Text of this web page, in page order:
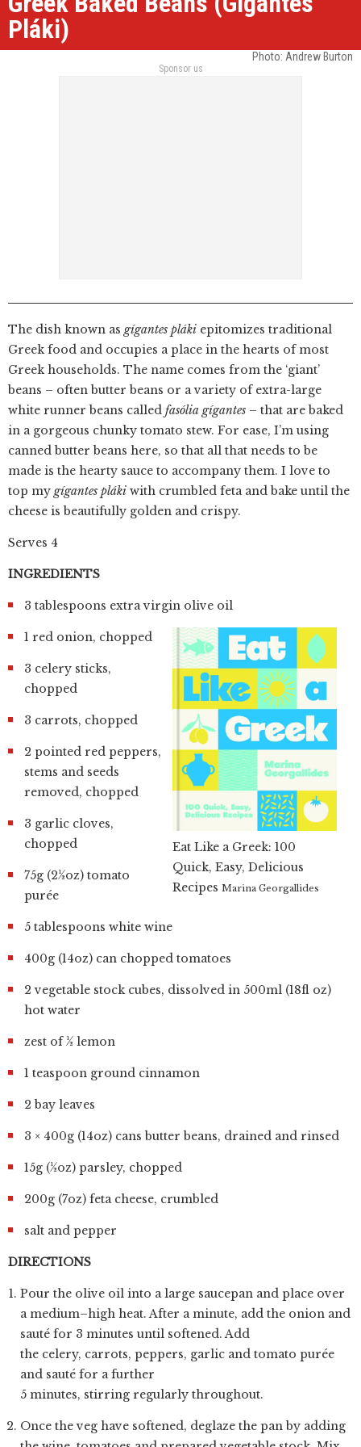
Pláki)
Photo: Andrew Burton
Sponsor us
The dish known as gígantes pláki epitomizes traditional
Greek food and occupies a place in the hearts of most
Greek households. The name comes from the ‘giant’
beans – often butter beans or a variety of extra-large
white runner beans called fasólia gígantes – that are baked
in a gorgeous chunky tomato stew. For ease, I’m using
canned butter beans here, so that all that needs to be
made is the hearty sauce to accompany them. I love to
top my gígantes pláki with crumbled feta and bake until the
cheese is beautifully golden and crispy.
Serves 4
INGREDIENTS
3 tablespoons extra virgin olive oil
Eat Like a Greek: 100
Quick, Easy, Delicious
Recipes Marina Georgallides
1 red onion, chopped
3 celery sticks,
chopped
3 carrots, chopped
2 pointed red peppers,
stems and seeds
removed, chopped
3 garlic cloves,
chopped
75g (2½oz) tomato
purée
5 tablespoons white wine
400g (14oz) can chopped tomatoes
2 vegetable stock cubes, dissolved in 500ml (18fl oz)
hot water
zest of ½ lemon
1 teaspoon ground cinnamon
2 bay leaves
3 × 400g (14oz) cans butter beans, drained and rinsed
15g (½oz) parsley, chopped
200g (7oz) feta cheese, crumbled
salt and pepper
DIRECTIONS
Pour the olive oil into a large saucepan and place over
a medium–high heat. After a minute, add the onion and
sauté for 3 minutes until softened. Add
the celery, carrots, peppers, garlic and tomato purée
and sauté for a further
5 minutes, stirring regularly throughout.
Once the veg have softened, deglaze the pan by adding